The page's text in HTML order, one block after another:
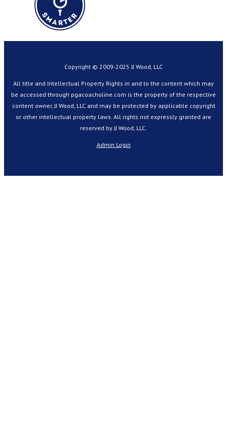
Copyright © 2009-2025 JJ Wood, LLC
All title and Intellectual Property Rights in and to the content which may
be accessed through pgacoacholine.com is the property of the respective
content owner, JJ Wood, LLC and may be protected by applicable copyright
or other intellectual property laws. All rights not expressly granted are
reserved by JJ Wood, LLC.
Admin Login